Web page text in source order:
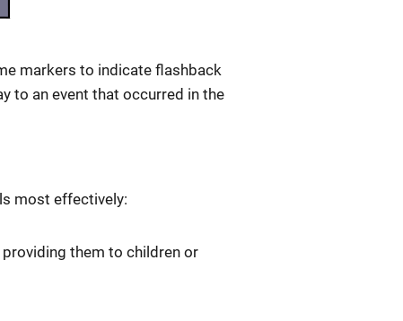
markers to indicate flashback
to an event that occurred in the
most effectively:
them to children or